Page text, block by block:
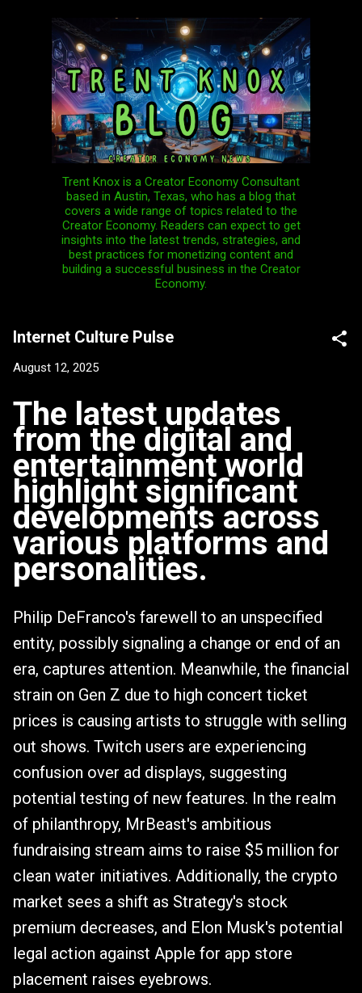
Skip to main content
Trent Knox is a Creator Economy Consultant
based in Austin, Texas, who has a blog that
covers a wide range of topics related to the
Creator Economy. Readers can expect to get
insights into the latest trends, strategies, and
best practices for monetizing content and
building a successful business in the Creator
Economy.
Internet Culture Pulse
August 12, 2025
The latest updates
from the digital and
entertainment world
highlight significant
developments across
various platforms and
personalities.
Philip DeFranco's farewell to an unspecified
entity, possibly signaling a change or end of an
era, captures attention. Meanwhile, the financial
strain on Gen Z due to high concert ticket
prices is causing artists to struggle with selling
out shows. Twitch users are experiencing
confusion over ad displays, suggesting
potential testing of new features. In the realm
of philanthropy, MrBeast's ambitious
fundraising stream aims to raise $5 million for
clean water initiatives. Additionally, the crypto
market sees a shift as Strategy's stock
premium decreases, and Elon Musk's potential
legal action against Apple for app store
placement raises eyebrows.